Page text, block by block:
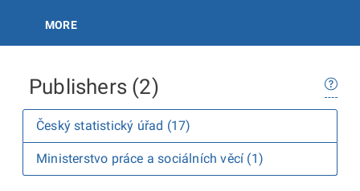
MORE
Publishers (2)
Český statistický úřad (17)
Ministerstvo práce a sociálních věcí (1)